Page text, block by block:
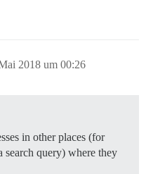
2018 um 00:26
in other places (for
search query) where they